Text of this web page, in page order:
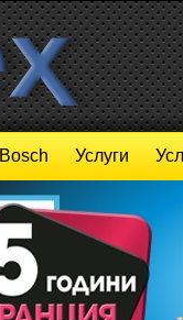
Bosch Услуги